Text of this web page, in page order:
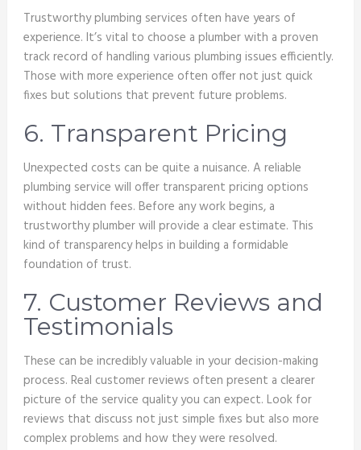
Trustworthy plumbing services often have years of
experience. It’s vital to choose a plumber with a proven
track record of handling various plumbing issues efficiently.
Those with more experience often offer not just quick
fixes but solutions that prevent future problems.
6. Transparent Pricing
Unexpected costs can be quite a nuisance. A reliable
plumbing service will offer transparent pricing options
without hidden fees. Before any work begins, a
trustworthy plumber will provide a clear estimate. This
kind of transparency helps in building a formidable
foundation of trust.
7. Customer Reviews and
Testimonials
These can be incredibly valuable in your decision-making
process. Real customer reviews often present a clearer
picture of the service quality you can expect. Look for
reviews that discuss not just simple fixes but also more
complex problems and how they were resolved.